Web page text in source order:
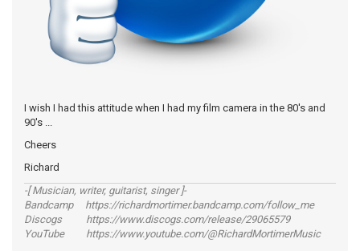
I wish I had this attitude when I had my film camera in the 80's and
90's ...
Cheers
Richard
-[ Musician, writer, guitarist, singer ]-
Bandcamp https://richardmortimer.bandcamp.com/follow_me
Discogs https://www.discogs.com/release/29065579
YouTube https://www.youtube.com/@RichardMortimerMusic